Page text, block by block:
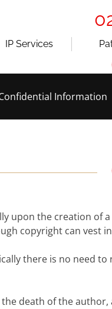
IP Services
Information
upon the creation of
copyright can vest
there is no need
death of the